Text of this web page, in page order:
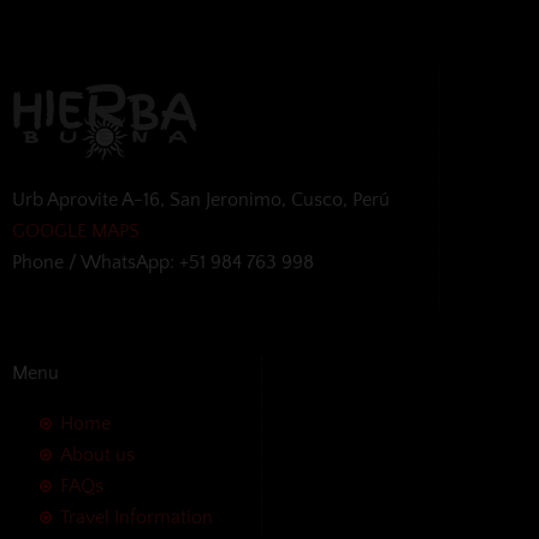
Urb Aprovite A-16, San Jeronimo, Cusco, Perú
GOOGLE MAPS
Phone / WhatsApp: +51 984 763 998
Menu
Home
About us
FAQs
Travel Information